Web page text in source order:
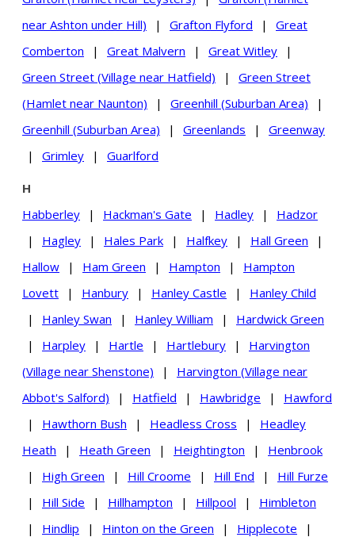
near Ashton under Hill)
| Grafton Flyford |
Great
Comberton
| Great Malvern | Great Witley
|
Green Street (Village near Hatfield)
|
Green Street
(Hamlet near Naunton)
| Greenhill (Suburban Area)
|
Greenhill (Suburban Area)
| Greenlands |
Greenway
|
Grimley | Guarlford
H
Habberley
| Hackman's Gate | Hadley |
Hadzor
|
Hagley | Hales Park | Halfkey | Hall Green
|
Hallow
| Ham Green | Hampton |
Hampton
Lovett
| Hanbury | Hanley Castle |
Hanley Child
|
Hanley Swan | Hanley William |
Hardwick Green
|
Harpley | Hartle | Hartlebury |
Harvington
(Village near Shenstone)
|
Harvington (Village near
Abbot's Salford)
| Hatfield | Hawbridge |
Hawford
|
Hawthorn Bush | Headless Cross |
Headley
Heath
| Heath Green | Heightington |
Henbrook
|
High Green | Hill Croome | Hill End |
Hill Furze
|
Hill Side | Hillhampton | Hillpool |
Himbleton
|
Hindlip | Hinton on the Green | Hipplecote
|